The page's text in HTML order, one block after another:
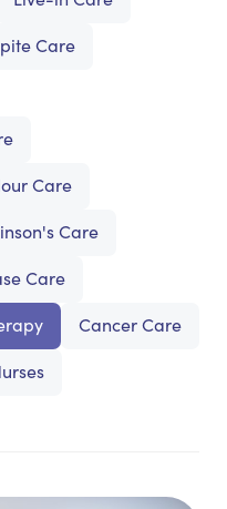
Care
Care
Care
Care
Cancer Care